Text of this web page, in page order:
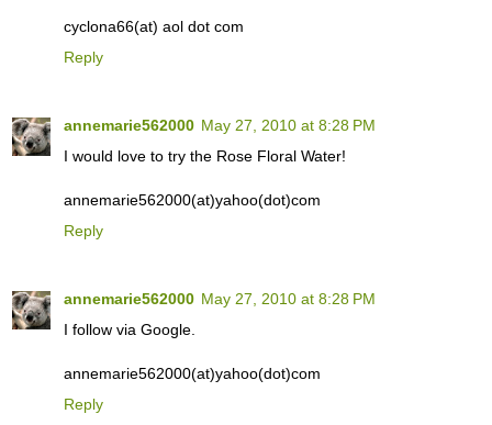
cyclona66(at) aol dot com
Reply
annemarie562000 May 27, 2010 at 8:28 PM
I would love to try the Rose Floral Water!
annemarie562000(at)yahoo(dot)com
Reply
annemarie562000 May 27, 2010 at 8:28 PM
I follow via Google.
annemarie562000(at)yahoo(dot)com
Reply